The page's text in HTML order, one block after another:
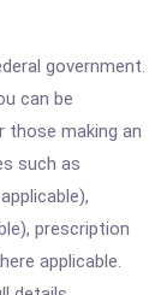
government.
can be
those making an
such as
prescription
applicable.